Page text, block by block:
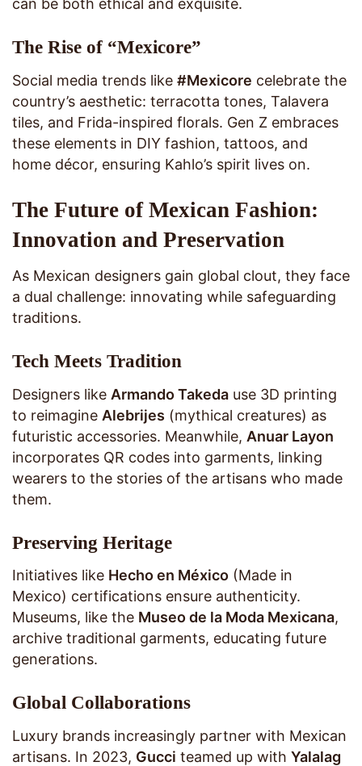
can be both ethical and exquisite.
The Rise of “Mexicore”
Social media trends like #Mexicore celebrate the
country’s aesthetic: terracotta tones, Talavera
tiles, and Frida-inspired florals. Gen Z embraces
these elements in DIY fashion, tattoos, and
home décor, ensuring Kahlo’s spirit lives on.
The Future of Mexican Fashion:
Innovation and Preservation
As Mexican designers gain global clout, they face
a dual challenge: innovating while safeguarding
traditions.
Tech Meets Tradition
Designers like Armando Takeda use 3D printing
to reimagine Alebrijes (mythical creatures) as
futuristic accessories. Meanwhile, Anuar Layon
incorporates QR codes into garments, linking
wearers to the stories of the artisans who made
them.
Preserving Heritage
Initiatives like Hecho en México (Made in
Mexico) certifications ensure authenticity.
Museums, like the Museo de la Moda Mexicana,
archive traditional garments, educating future
generations.
Global Collaborations
Luxury brands increasingly partner with Mexican
artisans. In 2023, Gucci teamed up with Yalalag